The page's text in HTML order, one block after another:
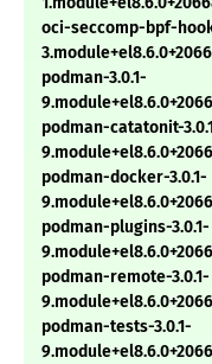
oci-seccomp-bpf-
podman-3.0.1-
podman-catatonit-
podman-docker-3.0.1-
podman-plugins-3.0.1-
podman-remote-3.0.1-
podman-tests-3.0.1-